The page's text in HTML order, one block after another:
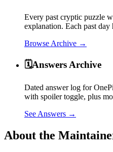
Every past cryptic puzzle
explanation. Each past
Browse Archive →
🗓️Answers Archive
Dated answer log for
with spoiler toggle, plus
See Answers →
About the